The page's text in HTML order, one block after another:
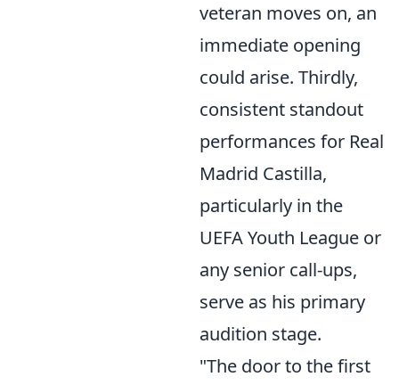
veteran moves on, an
immediate opening
could arise. Thirdly,
consistent standout
performances for Real
Madrid Castilla,
particularly in the
UEFA Youth League or
any senior call-ups,
serve as his primary
audition stage.
"The door to the first